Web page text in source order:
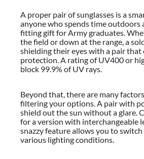
A proper pair of sunglasses is a
anyone who spends time outdoors
fitting gift for Army graduates.
the field or down at the range, a
shielding their eyes with a pair
protection. A rating of UV400 or
block 99.9% of UV rays.
Beyond that, there are many
filtering your options. A pair with
shield out the sun without a glare.
for a version with interchangeable
snazzy feature allows you to
various lighting conditions.